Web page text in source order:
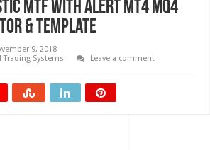
MTF with Alert MT4 MQ4
& Template
9, 2018
Trading Systems
Leave a comment